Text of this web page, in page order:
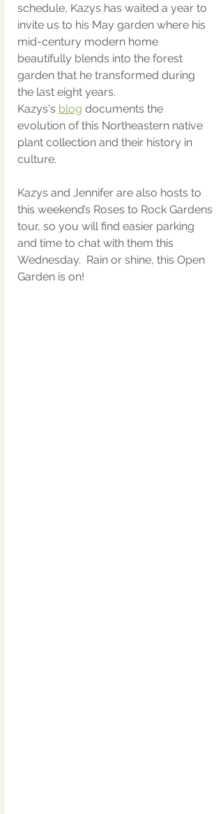
schedule, Kazys has waited a year to
invite us to his May garden where his
mid-century modern home
beautifully blends into the forest
garden that he transformed during
the last eight years.
Kazys's blog documents the
evolution of this Northeastern native
plant collection and their history in
culture.
Kazys and Jennifer are also hosts to
this weekend’s Roses to Rock Gardens
tour, so you will find easier parking
and time to chat with them this
Wednesday.  Rain or shine, this Open
Garden is on!